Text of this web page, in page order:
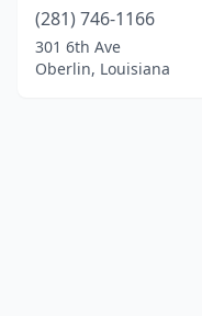
(281) 746-1166
301 6th Ave
Oberlin, Louisiana